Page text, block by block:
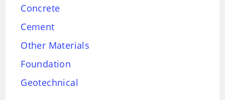
Concrete
Cement
Other Materials
Foundation
Geotechnical